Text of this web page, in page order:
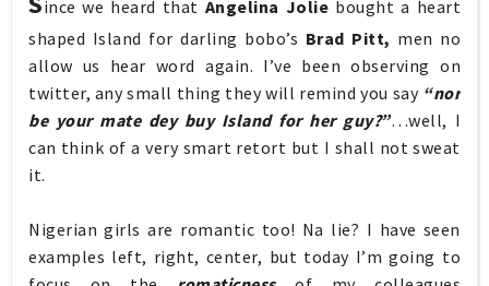
ince we heard that Angelina Jolie bought a heart
shaped Island for darling bobo’s Brad Pitt, men no
allow us hear word again. I’ve been observing on
twitter, any small thing they will remind you say “nor
be your mate dey buy Island for her guy?”…well, I
can think of a very smart retort but I shall not sweat
it.
Nigerian girls are romantic too! Na lie? I have seen
examples left, right, center, but today I’m going to